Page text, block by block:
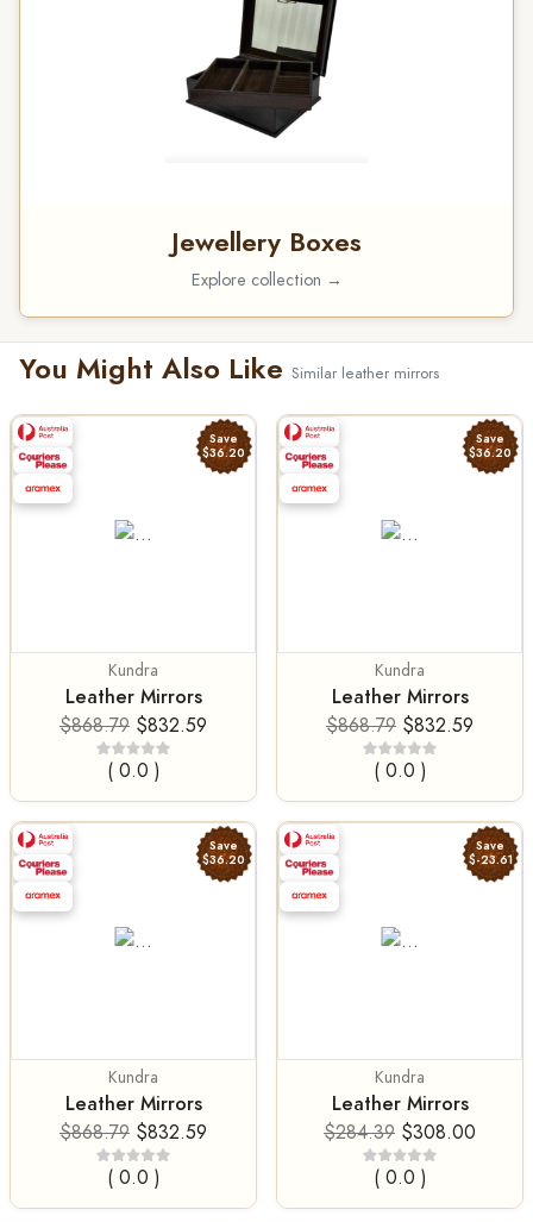
Jewellery Boxes
Explore collection →
You Might Also Like Similar leather mirrors
Save
$36.20
Kundra
Leather Mirrors
$868.79 $832.59
( 0.0 )
Save
$36.20
Kundra
Leather Mirrors
$868.79 $832.59
( 0.0 )
Save
$36.20
Kundra
Leather Mirrors
$868.79 $832.59
( 0.0 )
Save
$-23.61
Kundra
Leather Mirrors
$284.39 $308.00
( 0.0 )